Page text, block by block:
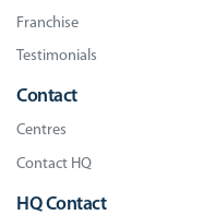
Franchise
Testimonials
Contact
Centres
Contact HQ
HQ Contact